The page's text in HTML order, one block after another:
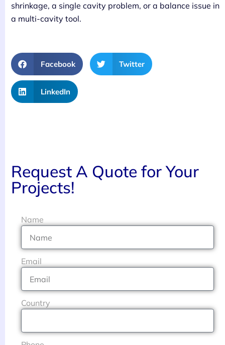
shrinkage, a single cavity problem, or a balance issue in
a multi-cavity tool.
Facebook Twitter
LinkedIn
Request A Quote for Your
Projects!
Name
Email
Country